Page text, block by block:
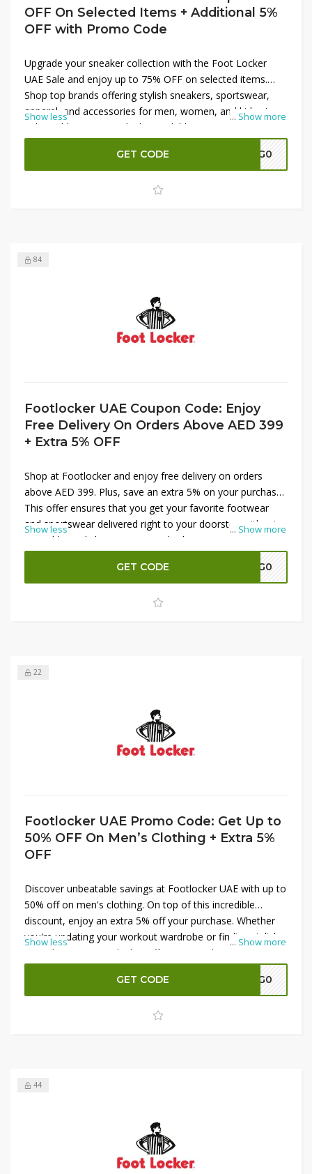
OFF On Selected Items + Additional 5%
OFF with Promo Code
... Show more
Upgrade your sneaker collection with the Foot Locker
UAE Sale and enjoy up to 75% OFF on selected items.
Shop top brands offering stylish sneakers, sportswear,
apparel, and accessories for men, women, and kids at
unbeatable prices. Apply the available promo code at
checkout to receive an additional 5% OFF on eligible
purchases, helping you save even more. Don't miss this
limited-time opportunity to grab your favorite athletic and
casual essentials before the sale ends.
Show less
GET CODE A7G0
84
Footlocker UAE Coupon Code: Enjoy
Free Delivery On Orders Above AED 399
+ Extra 5% OFF
... Show more
Shop at Footlocker and enjoy free delivery on orders
above AED 399. Plus, save an extra 5% on your purchase!
This offer ensures that you get your favorite footwear
and sportswear delivered right to your doorstep without
any additional shipping costs. Whether you’re upgrading
your sneaker collection or buying the latest athletic gear,
take advantage of this discount and free shipping offer.
Don’t miss out—shop now and get the best deals on top
Show less
GET CODE A7G0
22
Footlocker UAE Promo Code: Get Up to
50% OFF On Men’s Clothing + Extra 5%
OFF
... Show more
Discover unbeatable savings at Footlocker UAE with up to
50% off on men's clothing. On top of this incredible
discount, enjoy an extra 5% off your purchase. Whether
you're updating your workout wardrobe or finding stylish
everyday wear, Footlocker offers top-quality options at
fantastic prices. Shop now to grab the best deals on
premium brands and elevate your style while saving more.
Don't miss this chance to score great discounts on men's
Show less
GET CODE A7G0
44